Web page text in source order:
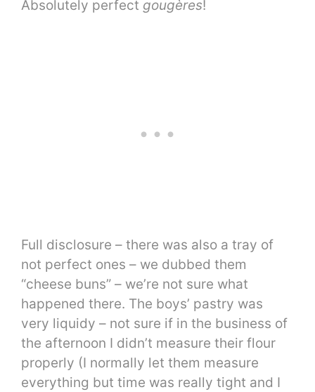
Absolutely perfect gougères!
Full disclosure – there was also a tray of
not perfect ones – we dubbed them
“cheese buns” – we’re not sure what
happened there. The boys’ pastry was
very liquidy – not sure if in the business of
the afternoon I didn’t measure their flour
properly (I normally let them measure
everything but time was really tight and I